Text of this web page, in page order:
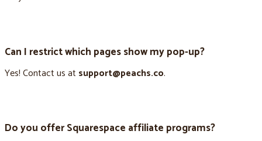
Can I restrict which pages show my pop-up?
Yes! Contact us at support@peachs.co.
Do you offer Squarespace affiliate programs?